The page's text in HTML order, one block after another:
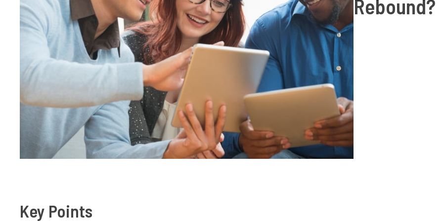
Rebound?
Key Points